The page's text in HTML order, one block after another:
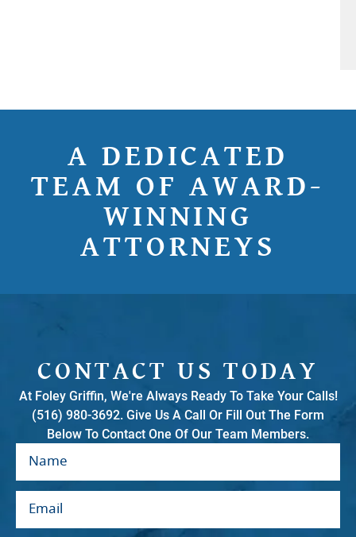
A DEDICATED
TEAM OF AWARD-
WINNING
ATTORNEYS
CONTACT US TODAY
At Foley Griffin, We're Always Ready To Take Your Calls!
(516) 980-3692. Give Us A Call Or Fill Out The Form
Below To Contact One Of Our Team Members.